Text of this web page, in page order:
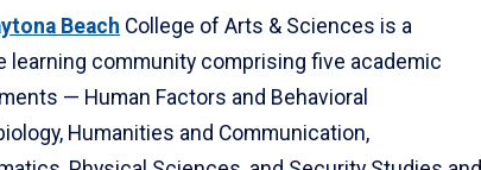
Beach College of Arts & Sciences is a
learning community comprising five academic
— Human Factors and Behavioral
Humanities and Communication,